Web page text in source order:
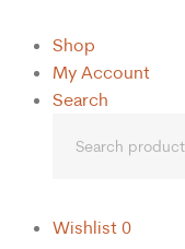
Shop
My Account
Search
Wishlist 0